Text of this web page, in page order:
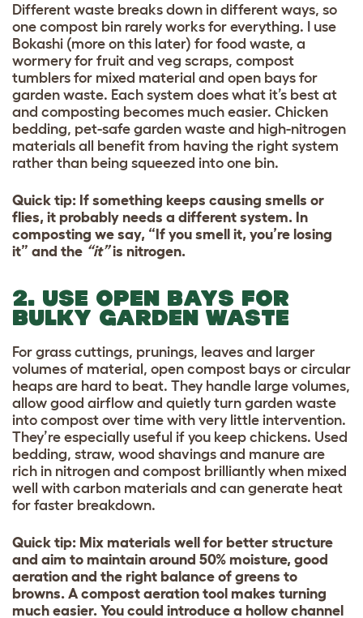
Different waste breaks down in different ways, so
one compost bin rarely works for everything. I use
Bokashi (more on this later) for food waste, a
wormery for fruit and veg scraps, compost
tumblers for mixed material and open bays for
garden waste. Each system does what it’s best at
and composting becomes much easier. Chicken
bedding, pet-safe garden waste and high-nitrogen
materials all benefit from having the right system
rather than being squeezed into one bin.
Quick tip: If something keeps causing smells or
flies, it probably needs a different system. In
composting we say, “If you smell it, you’re losing
it” and the “it”is nitrogen.
2. USE OPEN BAYS FOR
BULKY GARDEN WASTE
For grass cuttings, prunings, leaves and larger
volumes of material, open compost bays or circular
heaps are hard to beat. They handle large volumes,
allow good airflow and quietly turn garden waste
into compost over time with very little intervention.
They’re especially useful if you keep chickens. Used
bedding, straw, wood shavings and manure are
rich in nitrogen and compost brilliantly when mixed
well with carbon materials and can generate heat
for faster breakdown.
Quick tip: Mix materials well for better structure
and aim to maintain around 50% moisture, good
aeration and the right balance of greens to
browns. A compost aeration tool makes turning
much easier. You could introduce a hollow channel